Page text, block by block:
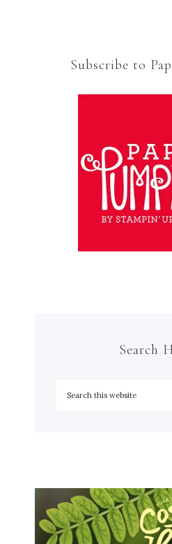
Subscribe to
Search